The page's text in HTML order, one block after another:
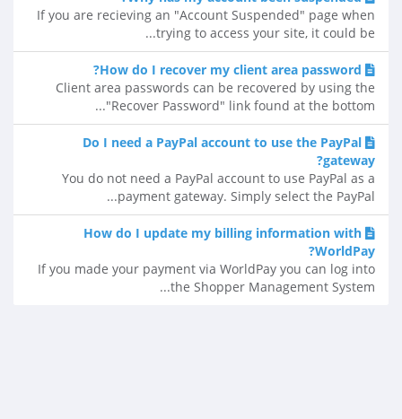
If you are recieving an "Account Suspended" page when
trying to access your site, it could be...
How do I recover my client area password?
Client area passwords can be recovered by using the
"Recover Password" link found at the bottom...
Do I need a PayPal account to use the PayPal
gateway?
You do not need a PayPal account to use PayPal as a
payment gateway. Simply select the PayPal...
How do I update my billing information with
WorldPay?
If you made your payment via WorldPay you can log into
the Shopper Management System...